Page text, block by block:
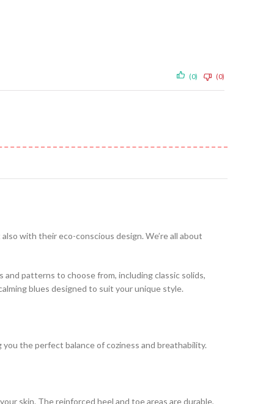
(0) (0)
with their eco-conscious design. We’re all about
and patterns to choose from, including classic solids,
blues designed to suit your unique style.
you the perfect balance of coziness and breathability.
skin. The reinforced heel and toe areas are durable,